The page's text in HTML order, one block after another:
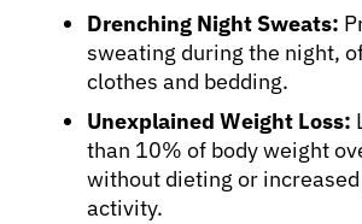
Drenching Night Sweats:
sweating during the night,
clothes and bedding.
Unexplained Weight Loss:
than 10% of body weight
without dieting or
activity.